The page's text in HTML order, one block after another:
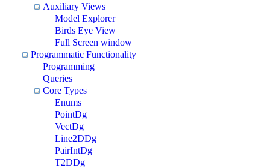
Auxiliary Views
Model Explorer
Birds Eye View
Full Screen window
Programmatic Functionality
Programming
Queries
Core Types
Enums
PointDg
VectDg
Line2DDg
PairIntDg
T2DDg